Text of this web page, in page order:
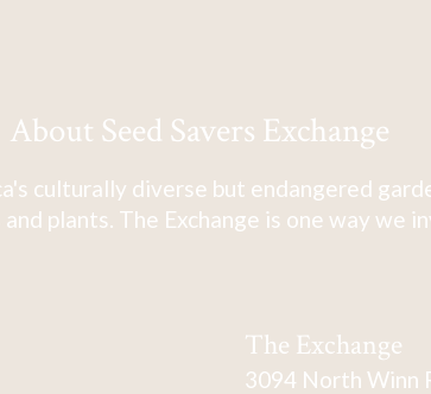
About Seed Savers Exchange
culturally diverse but endangered
plants. The Exchange is one way we
The Exchange
3094 North Winn